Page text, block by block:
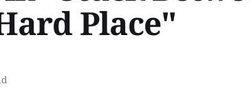
Place"